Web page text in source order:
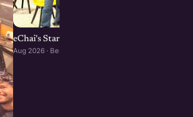
eChai's Startup Open House in Bengaluru
Aug 2026 · Bengaluru